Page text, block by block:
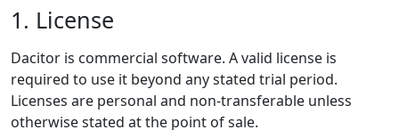
1. License
Dacitor is commercial software. A valid license is
required to use it beyond any stated trial period.
Licenses are personal and non-transferable unless
otherwise stated at the point of sale.